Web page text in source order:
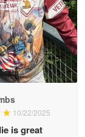
10/22/2025
is great